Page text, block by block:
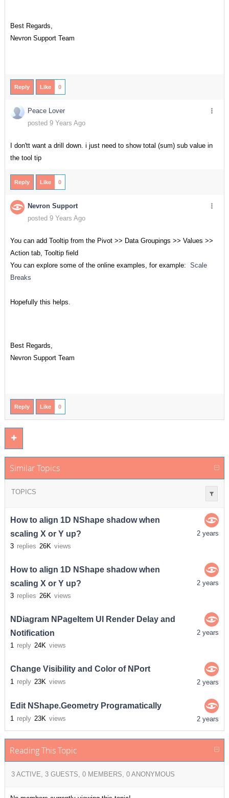
Best Regards,
Nevron Support Team
Reply Like 0
Peace Lover
posted 9 Years Ago
I don'tt want a drill down. i just need to show total (sum) sub value in
the tool tip
Reply Like 0
Nevron Support
posted 9 Years Ago
You can add Tooltip from the Pivot >> Data Groupings >> Values >>
Action tab, Tooltip field
You can explore some of the online examples, for example: Scale
Breaks
Hopefully this helps.
Best Regards,
Nevron Support Team
Reply Like 0
Similar Topics
TOPICS
How to align 1D NShape shadow when
scaling X or Y up?
3 replies 26K views
2 years
How to align 1D NShape shadow when
scaling X or Y up?
3 replies 26K views
2 years
NDiagram NPageItem UI Render Delay and
Notification
1 reply 24K views
2 years
Change Visibility and Color of NPort
1 reply 23K views 2 years
Edit NShape.Geometry Programatically
1 reply 23K views 2 years
Reading This Topic
3 ACTIVE, 3 GUESTS, 0 MEMBERS, 0 ANONYMOUS